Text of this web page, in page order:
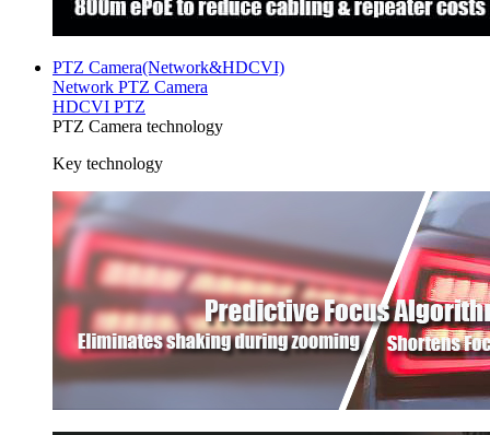
PTZ Camera(Network&HDCVI)
Network PTZ Camera
HDCVI PTZ
PTZ Camera technology
Key technology